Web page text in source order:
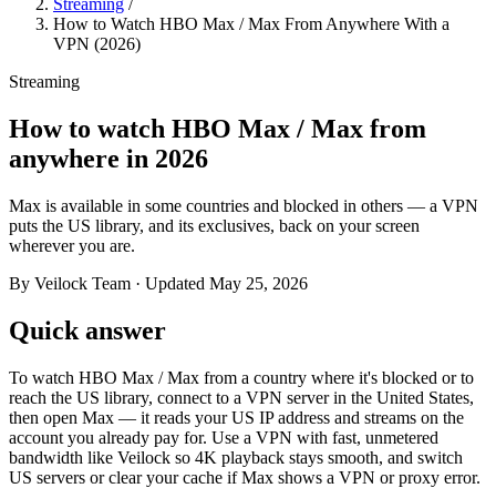
Streaming /
How to Watch HBO Max / Max From Anywhere With a
VPN (2026)
Streaming
How to watch HBO Max / Max from
anywhere in 2026
Max is available in some countries and blocked in others — a VPN
puts the US library, and its exclusives, back on your screen
wherever you are.
By Veilock Team · Updated May 25, 2026
Quick answer
To watch HBO Max / Max from a country where it's blocked or to
reach the US library, connect to a VPN server in the United States,
then open Max — it reads your US IP address and streams on the
account you already pay for. Use a VPN with fast, unmetered
bandwidth like Veilock so 4K playback stays smooth, and switch
US servers or clear your cache if Max shows a VPN or proxy error.